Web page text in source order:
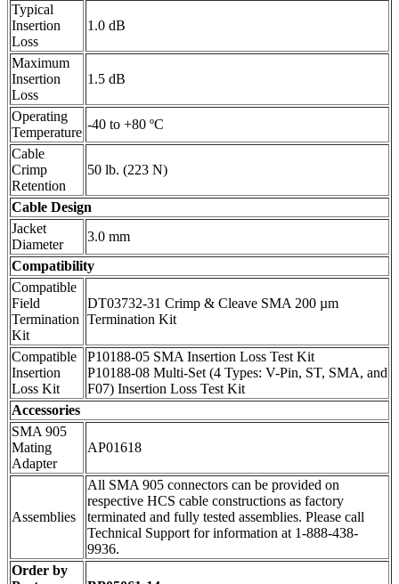
Typical
Insertion
Loss
1.0 dB
Maximum
Insertion
Loss
1.5 dB
Operating
Temperature
-40 to +80 ºC
Cable
Crimp
Retention
50 lb. (223 N)
Cable Design
Jacket
Diameter
3.0 mm
Compatibility
Compatible
Field
Termination
Kit
DT03732-31 Crimp & Cleave SMA 200 µm
Termination Kit
Compatible
Insertion
Loss Kit
P10188-05 SMA Insertion Loss Test Kit
P10188-08 Multi-Set (4 Types: V-Pin, ST, SMA, and
F07) Insertion Loss Test Kit
Accessories
SMA 905
Mating
Adapter
AP01618
Assemblies
All SMA 905 connectors can be provided on
respective HCS cable constructions as factory
terminated and fully tested assemblies. Please call
Technical Support for information at 1-888-438-
9936.
Order by